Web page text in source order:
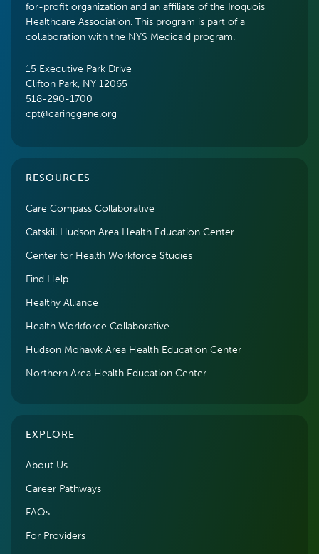
for-profit organization and an affiliate of the Iroquois
Healthcare Association. This program is part of a
collaboration with the NYS Medicaid program.
15 Executive Park Drive
Clifton Park, NY 12065
518-290-1700
cpt@caringgene.org
RESOURCES
Care Compass Collaborative
Catskill Hudson Area Health Education Center
Center for Health Workforce Studies
Find Help
Healthy Alliance
Health Workforce Collaborative
Hudson Mohawk Area Health Education Center
Northern Area Health Education Center
EXPLORE
About Us
Career Pathways
FAQs
For Providers